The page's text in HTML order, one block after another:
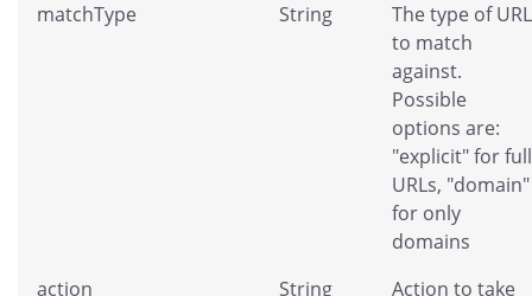
matchType
String
The type of URL
to match
against.
Possible
options are:
"explicit" for full
URLs, "domain"
for only
domains
action
String
Action to take